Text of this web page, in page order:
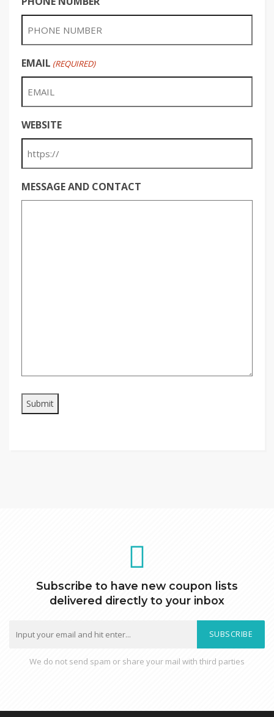
EMAIL (REQUIRED)
WEBSITE
MESSAGE AND CONTACT
Subscribe to have new coupon lists
delivered directly to your inbox
SUBSCRIBE
We do not send spam or share your mail with third parties